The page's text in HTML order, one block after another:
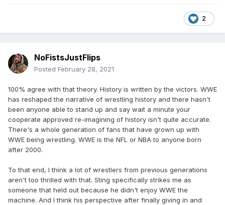
2
NoFistsJustFlips
Posted February 28, 2021
100% agree with that theory. History is written by the victors. WWE
has reshaped the narrative of wrestling history and there hasn't
been anyone able to stand up and say wait a minute your
cooperate approved re-imagining of history isn't quite accurate.
There's a whole generation of fans that have grown up with
WWE being wrestling. WWE is the NFL or NBA to anyone born
after 2000.
To that end, I think a lot of wrestlers from previous generations
aren't too thrilled with that. Sting specifically strikes me as
someone that held out because he didn't enjoy WWE the
machine. And I think his perspective after finally giving in and